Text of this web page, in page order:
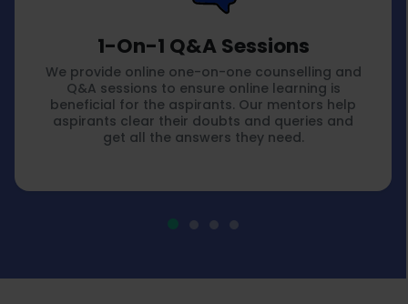
1-On-1 Q&A Sessions
We provide online one-on-one counselling and
Q&A sessions to ensure online learning is
beneficial for the aspirants. Our mentors help
aspirants clear their doubts and queries and
get all the answers they need.